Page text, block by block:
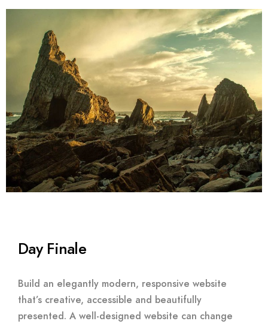
Day Finale
Build an elegantly modern, responsive website
that’s creative, accessible and beautifully
presented. A well-designed website can change